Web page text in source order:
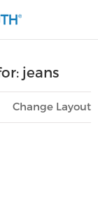
jeans
Layout